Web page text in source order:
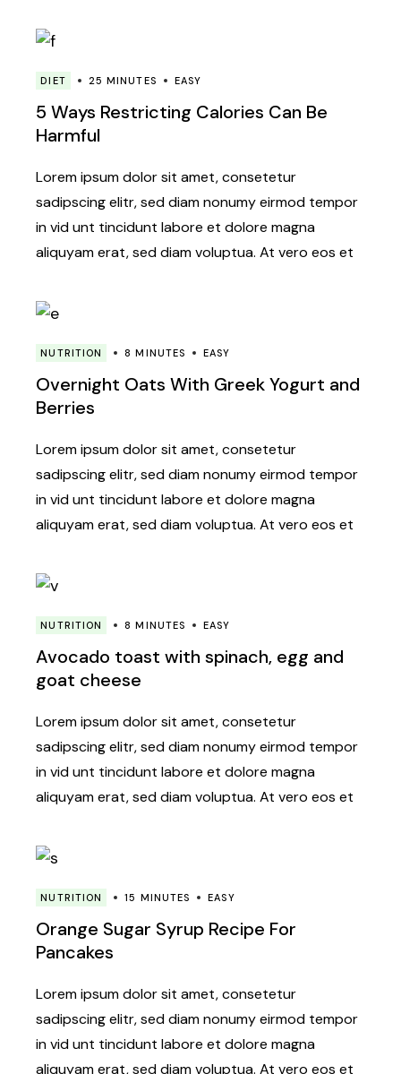
DIET 25 MINUTES EASY
5 Ways Restricting Calories Can Be
Harmful
Lorem ipsum dolor sit amet, consetetur
sadipscing elitr, sed diam nonumy eirmod tempor
in vid unt tincidunt labore et dolore magna
aliquyam erat, sed diam voluptua. At vero eos et
NUTRITION 8 MINUTES EASY
Overnight Oats With Greek Yogurt and
Berries
Lorem ipsum dolor sit amet, consetetur
sadipscing elitr, sed diam nonumy eirmod tempor
in vid unt tincidunt labore et dolore magna
aliquyam erat, sed diam voluptua. At vero eos et
NUTRITION 8 MINUTES EASY
Avocado toast with spinach, egg and
goat cheese
Lorem ipsum dolor sit amet, consetetur
sadipscing elitr, sed diam nonumy eirmod tempor
in vid unt tincidunt labore et dolore magna
aliquyam erat, sed diam voluptua. At vero eos et
NUTRITION 15 MINUTES EASY
Orange Sugar Syrup Recipe For
Pancakes
Lorem ipsum dolor sit amet, consetetur
sadipscing elitr, sed diam nonumy eirmod tempor
in vid unt tincidunt labore et dolore magna
aliquyam erat, sed diam voluptua. At vero eos et